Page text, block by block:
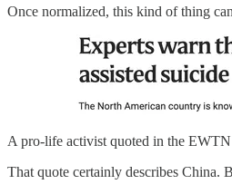
Once normalized, this kind of thing
A pro-life activist quoted in the
That quote certainly describes China.